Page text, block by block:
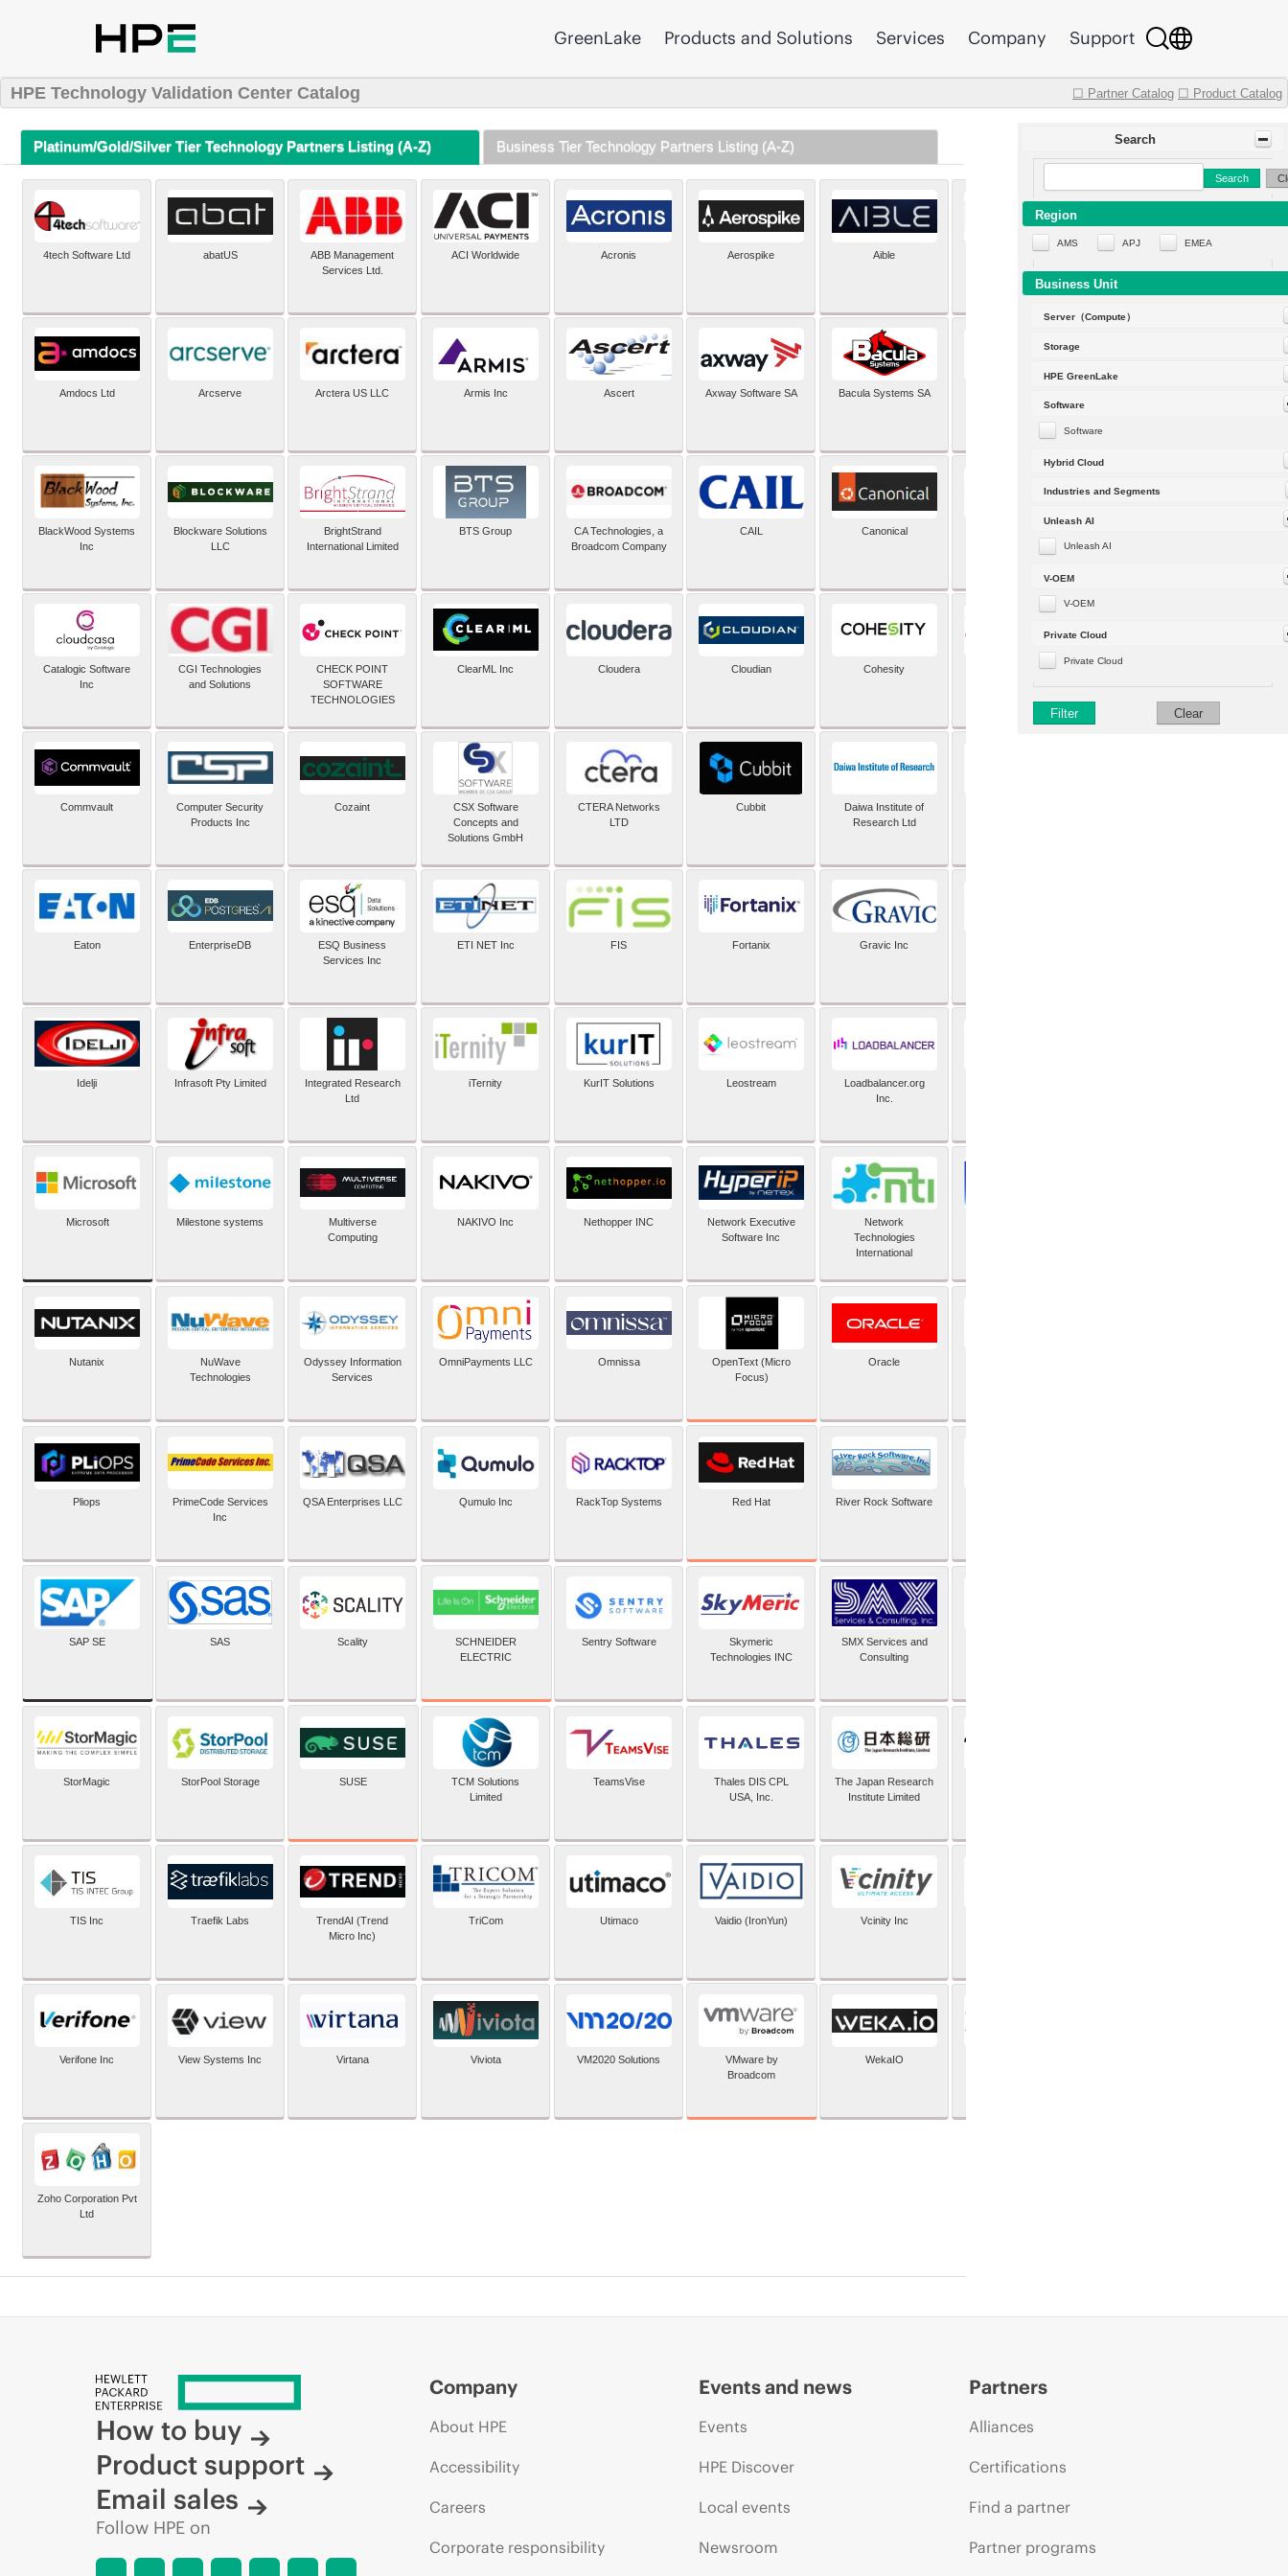
GreenLake Products and Solutions Services Company Support
HPE Technology Validation Center Catalog ☐ Partner Catalog ☐ Product Catalog
Search
Search
Region
AMS APJ EMEA
Business Unit
Server（Compute）
Storage
HPE GreenLake
Software
Software
Hybrid Cloud
Industries and Segments
Unleash AI
Unleash AI
V-OEM
V-OEM
Private Cloud
Private Cloud
Filter Clear
Platinum/Gold/Silver Tier Technology Partners Listing (A-Z) Business Tier Technology Partners Listing (A-Z)
4tech Software Ltd abatUS
ABB Management
Services Ltd.
ACI Worldwide Acronis Aerospike Aible Aleph Alpha
Amdocs Ltd Arcserve Arctera US LLC Armis Inc Ascert Axway Software SA Bacula Systems SA
BlackWood Systems
Inc
Blockware Solutions
LLC
BrightStrand
International Limited
BTS Group
CA Technologies, a
Broadcom Company
CAIL Canonical
Catalogic Software
Inc
CGI Technologies
and Solutions
CHECK POINT
SOFTWARE
TECHNOLOGIES
ClearML Inc Cloudera Cloudian Cohesity comforte AG
Commvault
Computer Security
Products Inc
Cozaint
CSX Software
Concepts and
Solutions GmbH
CTERA Networks
LTD
Cubbit
Daiwa Institute of
Research Ltd
Eaton EnterpriseDB
ESQ Business
Services Inc
ETI NET Inc FIS Fortanix Gravic Inc
Idelji Infrasoft Pty Limited
Integrated Research
Ltd
iTernity KurIT Solutions Leostream
Loadbalancer.org
Inc.
Microsoft Milestone systems
Multiverse
Computing
NAKIVO Inc Nethopper INC
Network Executive
Software Inc
Network
Technologies
International
Nutanix
NuWave
Technologies
Odyssey Information
Services
OmniPayments LLC Omnissa
OpenText (Micro
Focus)
Oracle
Pliops
PrimeCode Services
Inc
QSA Enterprises LLC Qumulo Inc RackTop Systems Red Hat River Rock Software
SAP SE SAS Scality
SCHNEIDER
ELECTRIC
Sentry Software
Skymeric
Technologies INC
SMX Services and
Consulting
StorMagic StorPool Storage SUSE
TCM Solutions
Limited
TeamsVise
Thales DIS CPL
USA, Inc.
The Japan Research
Institute Limited
TIS Inc Traefik Labs
TrendAI (Trend
Micro Inc)
TriCom Utimaco Vaidio (IronYun) Vcinity Inc
Verifone Inc View Systems Inc Virtana Viviota VM2020 Solutions
VMware by
Broadcom
WekaIO
Zoho Corporation Pvt
Ltd
How to buy
Product support
Email sales
Follow HPE on
Company
About HPE
Accessibility
Careers
Corporate responsibility
Events and news
Events
HPE Discover
Local events
Newsroom
Partners
Alliances
Certifications
Find a partner
Partner programs